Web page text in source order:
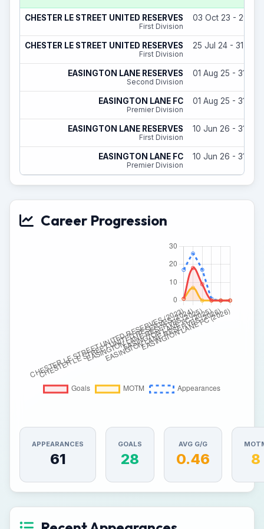
CHESTER LE STREET UNITED RESERVES
First Division
03 Oct 23 - 29
CHESTER LE STREET UNITED RESERVES
First Division
25 Jul 24 - 31 May
EASINGTON LANE RESERVES
Second Division
01 Aug 25 - 31
EASINGTON LANE FC
Premier Division
01 Aug 25 - 31
EASINGTON LANE RESERVES
First Division
10 Jun 26 - 31
EASINGTON LANE FC
Premier Division
10 Jun 26 - 31
Career Progression
APPEARANCES
61
GOALS
28
AVG G/G
0.46 8